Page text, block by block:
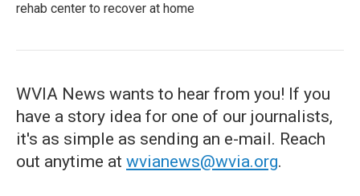
rehab center to recover at home
WVIA News wants to hear from you! If you
have a story idea for one of our journalists,
it's as simple as sending an e-mail. Reach
out anytime at wvianews@wvia.org.